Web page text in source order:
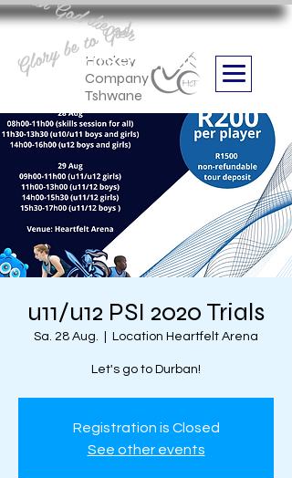
Hockey
Company
Tshwane
Boithabiso Sport NPC
we are
Glory be to God
u11/u12 PSI 2020 Trials
Sa. 28 Aug. Location Heartfelt Arena
Let's go to Durban!
Registration is Closed
See other events